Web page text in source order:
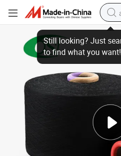
for Safety Handgear
Snug Ne8 Manufacturing Yarn for